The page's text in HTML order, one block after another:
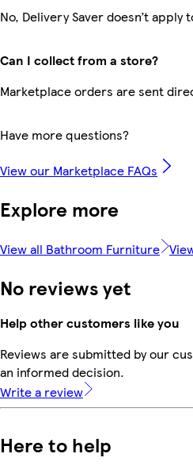
No, Delivery Saver doesn’t
Can I collect from a store?
Marketplace orders are sent
Have more questions?
View our Marketplace FAQs
Explore more
View all Bathroom Furniture
No reviews yet
Help other customers like you
Reviews are submitted by our
an informed decision.
Write a review
Here to help